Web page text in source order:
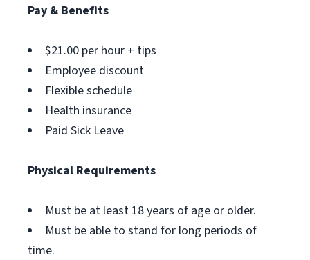
Pay & Benefits
$21.00 per hour + tips
Employee discount
Flexible schedule
Health insurance
Paid Sick Leave
Physical Requirements
Must be at least 18 years of age or older.
Must be able to stand for long periods of
time.